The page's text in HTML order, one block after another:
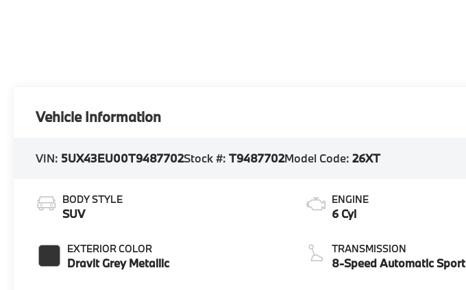
Vehicle Information
VIN: 5UX43EU00T9487702Stock #:T9487702Model Code:26XT
BODY STYLE
SUV
EXTERIOR COLOR
Dravit Grey Metallic
ENGINE
6 Cyl
TRANSMISSION
8-Speed Automatic Sport